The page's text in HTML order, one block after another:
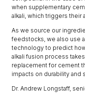
when supplementary
alkali, which triggers their
As we source our
feedstocks, we also use
technology to predict
alkali fusion process
replacement for cement
impacts on durability and
Dr. Andrew Longstaff,